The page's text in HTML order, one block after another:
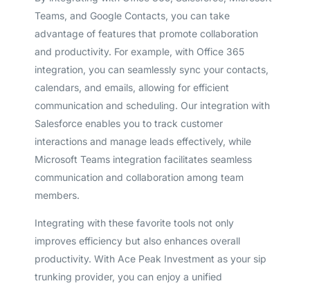
Teams, and Google Contacts, you can take
advantage of features that promote collaboration
and productivity. For example, with Office 365
integration, you can seamlessly sync your contacts,
calendars, and emails, allowing for efficient
communication and scheduling. Our integration with
Salesforce enables you to track customer
interactions and manage leads effectively, while
Microsoft Teams integration facilitates seamless
communication and collaboration among team
members.
Integrating with these favorite tools not only
improves efficiency but also enhances overall
productivity. With Ace Peak Investment as your sip
trunking provider, you can enjoy a unified